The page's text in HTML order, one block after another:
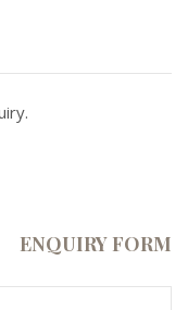
ENQUIRY FORM